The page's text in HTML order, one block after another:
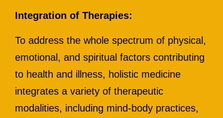
Integration of Therapies:
To address the whole spectrum of physical,
emotional, and spiritual factors contributing
to health and illness, holistic medicine
integrates a variety of therapeutic
modalities, including mind-body practices,